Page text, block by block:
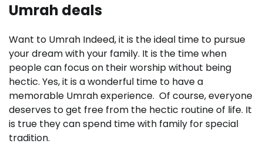
Umrah deals
Want to Umrah Indeed, it is the ideal time to pursue
your dream with your family. It is the time when
people can focus on their worship without being
hectic. Yes, it is a wonderful time to have a
memorable Umrah experience. Of course, everyone
deserves to get free from the hectic routine of life. It
is true they can spend time with family for special
tradition.